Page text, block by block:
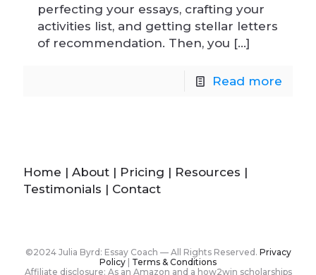
perfecting your essays, crafting your
activities list, and getting stellar letters
of recommendation. Then, you […]
Read more
Home | About | Pricing | Resources |
Testimonials | Contact
©2024 Julia Byrd: Essay Coach — All Rights Reserved. Privacy
Policy
Terms & Conditions
Affiliate disclosure: As an Amazon and a how2win scholarships